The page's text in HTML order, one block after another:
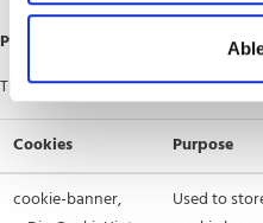
Preference Cookies
These cookies are used to store the
Cookies
Purpose
cookie-banner,
Used to